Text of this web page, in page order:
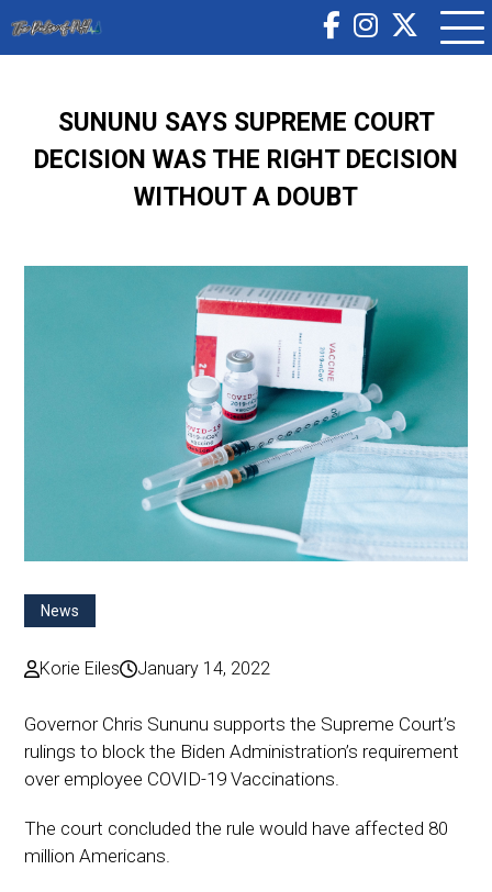
SUNUNU SAYS SUPREME COURT
DECISION WAS THE RIGHT DECISION
WITHOUT A DOUBT
News
Korie Eiles January 14, 2022
Governor Chris Sununu supports the Supreme Court’s
rulings to block the Biden Administration’s requirement
over employee COVID-19 Vaccinations.
The court concluded the rule would have affected 80
million Americans.